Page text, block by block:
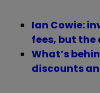
Ian Cowie:
fees, but the
What’s
discounts